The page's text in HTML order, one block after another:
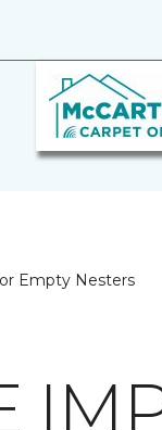
Empty Nesters